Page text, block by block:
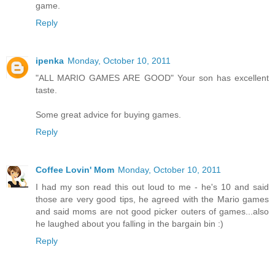
game.
Reply
ipenka Monday, October 10, 2011
"ALL MARIO GAMES ARE GOOD" Your son has excellent
taste.
Some great advice for buying games.
Reply
Coffee Lovin' Mom Monday, October 10, 2011
I had my son read this out loud to me - he's 10 and said
those are very good tips, he agreed with the Mario games
and said moms are not good picker outers of games...also
he laughed about you falling in the bargain bin :)
Reply